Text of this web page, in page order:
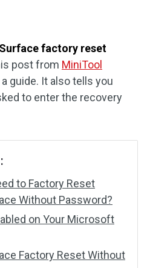
factory reset
post from MiniTool
guide. It also tells you
to enter the recovery
to Factory Reset
Without Password?
on Your Microsoft
Factory Reset Without